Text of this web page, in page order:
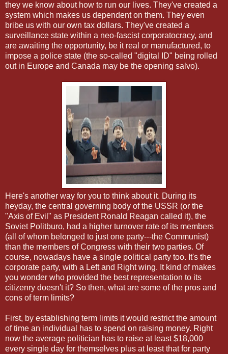
they we know about how to run our lives. They've created a
system which makes us dependent on them. They even
bribe us with our own tax dollars. They've created a
surveillance state within a neo-fascist corporatocracy, and
are awaiting the opportunity, be it real or manufactured, to
impose a police state (the so-called "digital ID" being rolled
out in Europe and Canada may be the opening salvo).
Here's another way for you to think about it. During its
heyday, the central governing body of the USSR (or the
"Axis of Evil" as President Ronald Reagan called it), the
Soviet Politburo, had a higher turnover rate of its members
(all of whom belonged to just one party---the Communist)
than the members of Congress with their two parties. Of
course, nowadays have a single political party too. It's the
corporate party, with a Left and Right wing. It kind of makes
you wonder who provided the best representation to its
citizenry doesn't it? So then, what are some of the pros and
cons of term limits?
First, by establishing term limits it would restrict the amount
of time an individual has to spend on raising money. Right
now the average politician has to raise at least $18,000
every single day for themselves plus at least that for party